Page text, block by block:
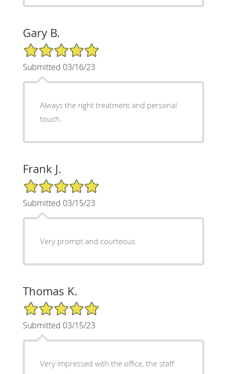
Gary B.
5/5 Star Rating
Submitted 03/16/23
Always the right treatment and personal
touch.
Frank J.
5/5 Star Rating
Submitted 03/15/23
Very prompt and courteous
Thomas K.
5/5 Star Rating
Submitted 03/15/23
Very impressed with the office, the staff